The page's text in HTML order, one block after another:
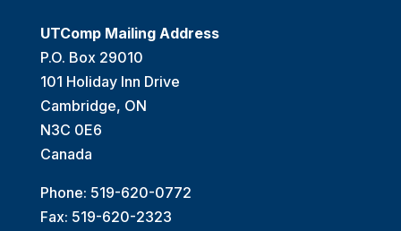
UTComp Mailing Address
P.O. Box 29010
101 Holiday Inn Drive
Cambridge, ON
N3C 0E6
Canada
Phone: 519-620-0772
Fax: 519-620-2323